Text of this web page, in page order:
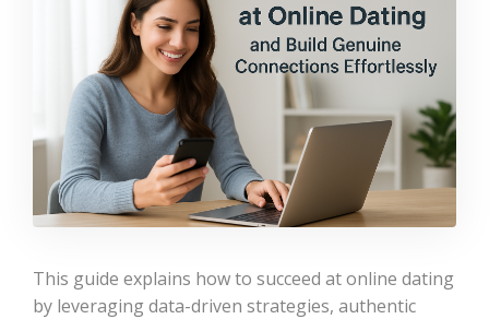
This guide explains how to succeed at online dating
by leveraging data-driven strategies, authentic